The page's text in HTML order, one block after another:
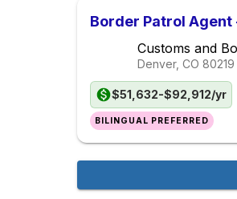
Border Patrol Agent
Customs and
Denver, CO 80219
$51,632-$92,912/yr
BILINGUAL PREFERRED